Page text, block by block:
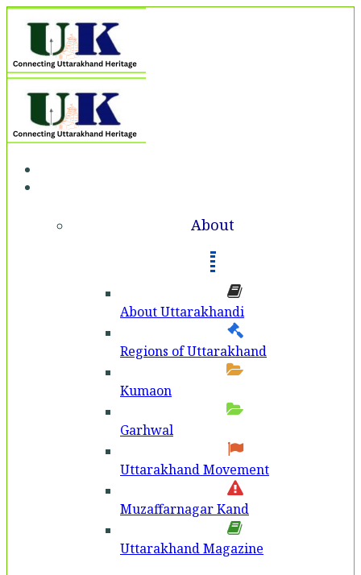
About
About Uttarakhandi
Regions of Uttarakhand
Kumaon
Garhwal
Uttarakhand Movement
Muzaffarnagar Kand
Uttarakhand Magazine